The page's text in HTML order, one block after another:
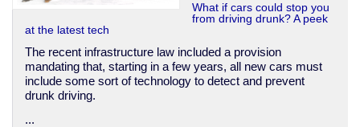
What if cars could stop you
from driving drunk? A peek
at the latest tech
The recent infrastructure law included a provision
mandating that, starting in a few years, all new cars must
include some sort of technology to detect and prevent
drunk driving.
...